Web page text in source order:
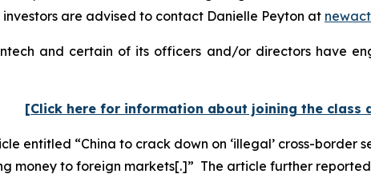
investors are advised to contact Danielle Peyton at
and certain of its officers and/or directors have
[Click here for information about joining the class
entitled “China to crack down on ‘illegal’ cross-border
money to foreign markets[.]” The article further